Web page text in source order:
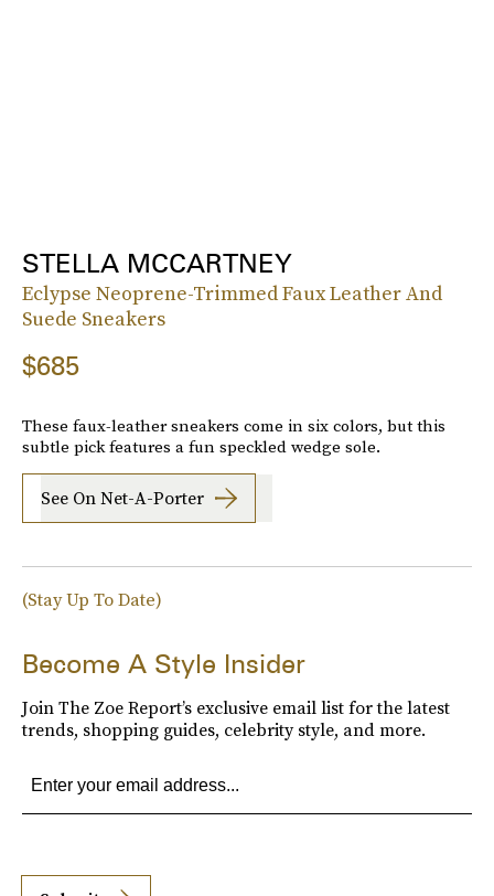
STELLA MCCARTNEY
Eclypse Neoprene-Trimmed Faux Leather And
Suede Sneakers
$685
These faux-leather sneakers come in six colors, but this
subtle pick features a fun speckled wedge sole.
See On Net-A-Porter
(Stay Up To Date)
Become A Style Insider
Join The Zoe Report’s exclusive email list for the latest
trends, shopping guides, celebrity style, and more.